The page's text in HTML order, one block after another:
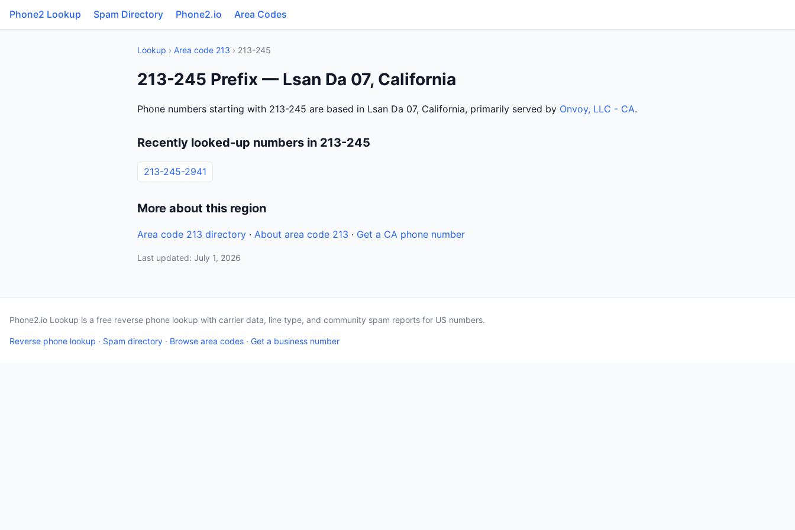
Phone2 Lookup Spam Directory Phone2.io Area Codes
Lookup › Area code 213 › 213-245
213-245 Prefix — Lsan Da 07, California
Phone numbers starting with 213-245 are based in Lsan Da 07, California, primarily served by Onvoy, LLC - CA.
Recently looked-up numbers in 213-245
213-245-2941
More about this region
Area code 213 directory · About area code 213 · Get a CA phone number
Last updated: July 1, 2026
Phone2.io Lookup is a free reverse phone lookup with carrier data, line type, and community spam reports for US numbers.
Reverse phone lookup · Spam directory · Browse area codes · Get a business number